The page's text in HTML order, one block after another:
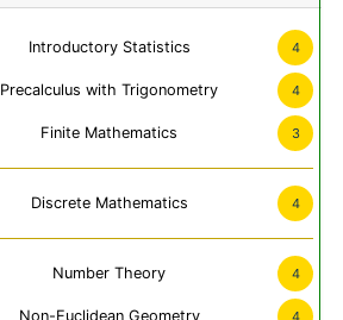
Introductory Statistics 4
Precalculus with Trigonometry 4
Finite Mathematics 3
Discrete Mathematics 4
Number Theory 4
Non-Euclidean Geometry